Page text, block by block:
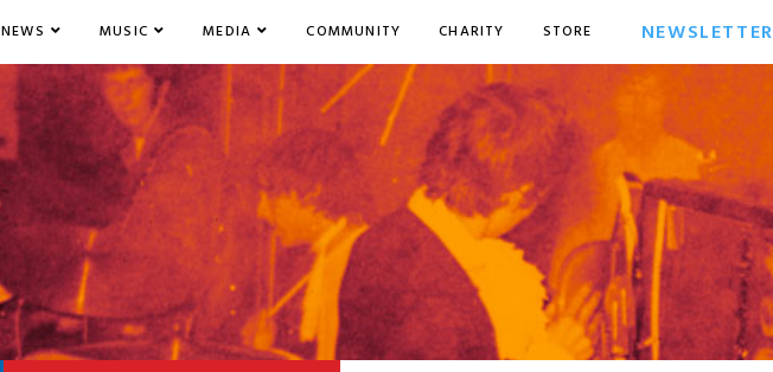
NEWS MUSIC MEDIA COMMUNITY CHARITY STORE NEWSLETTER